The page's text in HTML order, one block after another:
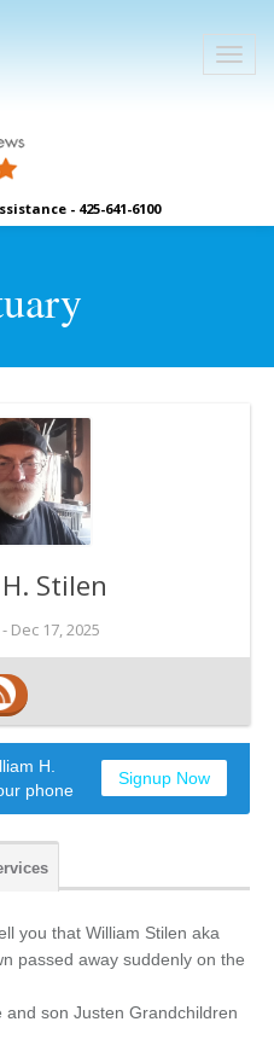
- 425-641-6100
Stilen
Dec 17, 2025
H.
phone
Signup Now
you that William Stilen aka
passed away suddenly on the
and son Justen Grandchildren